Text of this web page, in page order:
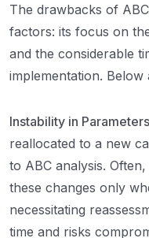
The drawbacks of
factors: its focus on
and the considerable
implementation. Below
Instability in
reallocated to a new
to ABC analysis.
these changes only
necessitating
time and risks